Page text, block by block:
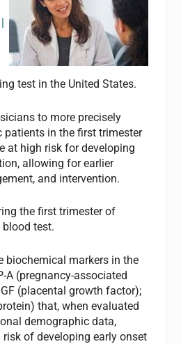
test in the United States.
to more precisely
in the first trimester
at high risk for developing
allowing for earlier
and intervention.
the first trimester of
test.
biochemical markers in the
A (pregnancy-associated
(placental growth factor);
that, when evaluated
demographic data,
of developing early onset